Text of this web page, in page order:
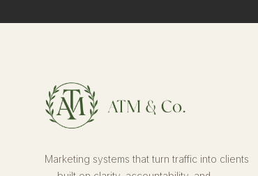
Marketing systems that turn traffic into clients